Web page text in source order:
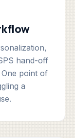
hand-off
point of
a